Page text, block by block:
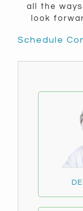
all the
look
Schedule